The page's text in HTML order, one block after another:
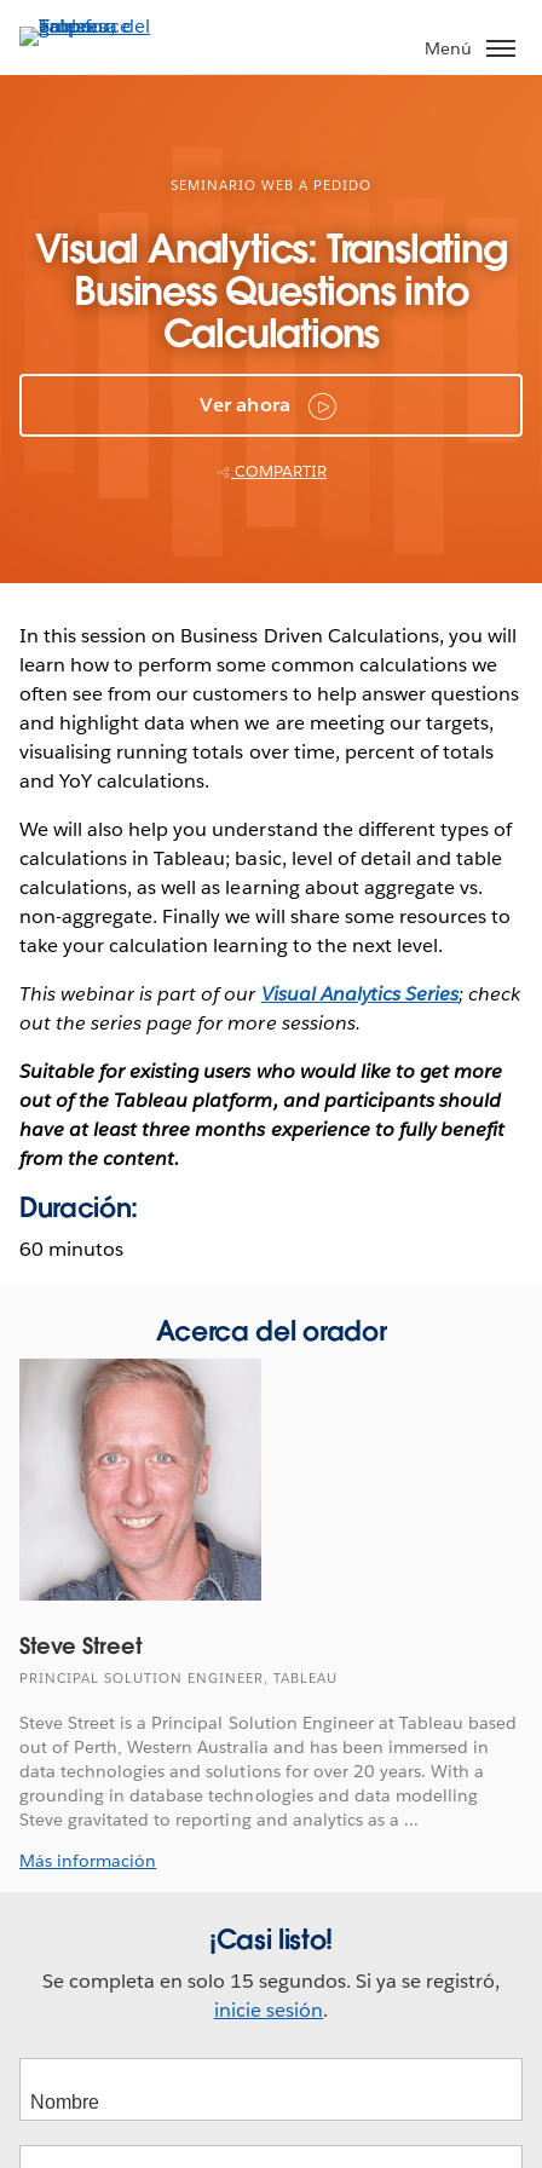
contenido
Menú
SEMINARIO WEB A PEDIDO
Visual Analytics: Translating
Business Questions into
Calculations
Ver ahora
COMPARTIR
In this session on Business Driven Calculations, you will
learn how to perform some common calculations we
often see from our customers to help answer questions
and highlight data when we are meeting our targets,
visualising running totals over time, percent of totals
and YoY calculations.
We will also help you understand the different types of
calculations in Tableau; basic, level of detail and table
calculations, as well as learning about aggregate vs.
non-aggregate. Finally we will share some resources to
take your calculation learning to the next level.
This webinar is part of our Visual Analytics Series; check
out the series page for more sessions.
Suitable for existing users who would like to get more
out of the Tableau platform, and participants should
have at least three months experience to fully benefit
from the content.
Duración:
60 minutos
Acerca del orador
Steve Street
PRINCIPAL SOLUTION ENGINEER, TABLEAU
Steve Street is a Principal Solution Engineer at Tableau based
out of Perth, Western Australia and has been immersed in
data technologies and solutions for over 20 years. With a
grounding in database technologies and data modelling
Steve gravitated to reporting and analytics as a ...
Más información
¡Casi listo!
Se completa en solo 15 segundos. Si ya se registró,
inicie sesión.